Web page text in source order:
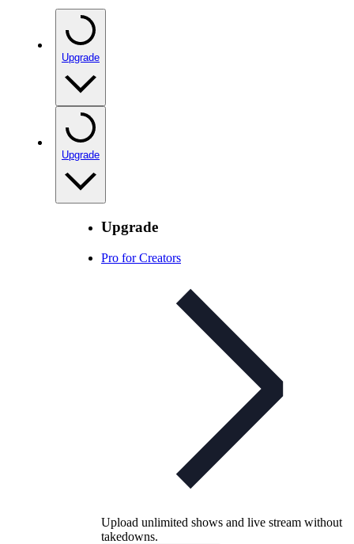
Upgrade
Upgrade
Upgrade
Pro for Creators
Upload unlimited shows and live stream without
takedowns.